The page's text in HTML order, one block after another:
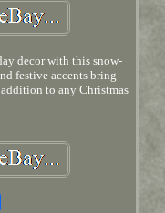
decor with this snow-
festive accents bring
to any Christmas